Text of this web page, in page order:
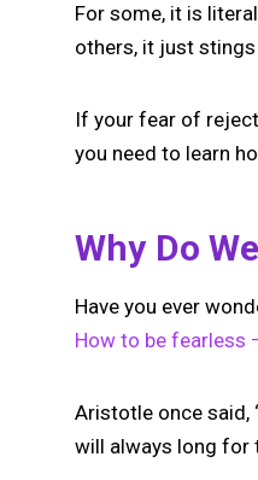
For some, it is
others, it just
If your fear of
you need to learn
Why Do
Have you ever
How to be fearless
Aristotle once said,
will always long for